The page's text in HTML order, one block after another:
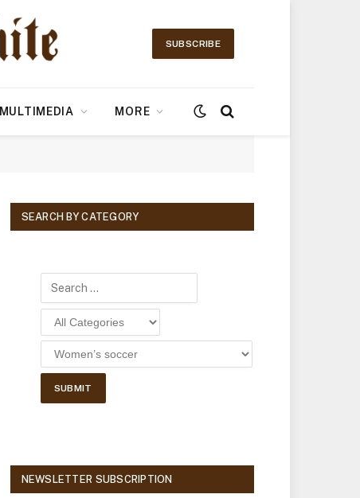
SUBSCRIBE
MULTIMEDIA MORE
SEARCH BY CATEGORY
NEWSLETTER SUBSCRIPTION